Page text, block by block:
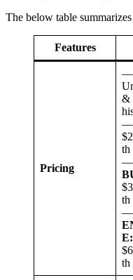
The below table
Features
Pricing
—
&
—
th
—
th
—
E:
th